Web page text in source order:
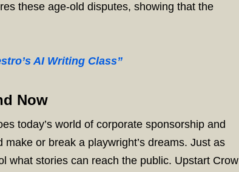
these age-old disputes, showing that the
AI Writing Class”
Now
today’s world of corporate sponsorship and
or break a playwright’s dreams. Just as
what stories can reach the public. Upstart Crow